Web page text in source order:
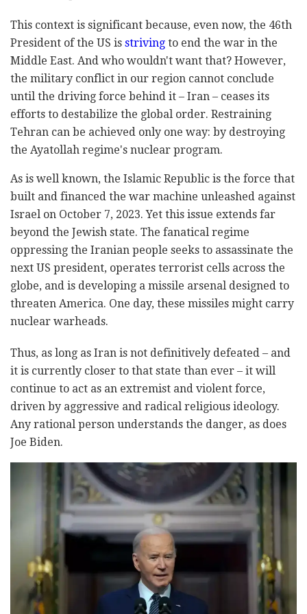
This context is significant because, even now, the 46th
President of the US is striving to end the war in the
Middle East. And who wouldn't want that? However,
the military conflict in our region cannot conclude
until the driving force behind it – Iran – ceases its
efforts to destabilize the global order. Restraining
Tehran can be achieved only one way: by destroying
the Ayatollah regime's nuclear program.
As is well known, the Islamic Republic is the force that
built and financed the war machine unleashed against
Israel on October 7, 2023. Yet this issue extends far
beyond the Jewish state. The fanatical regime
oppressing the Iranian people seeks to assassinate the
next US president, operates terrorist cells across the
globe, and is developing a missile arsenal designed to
threaten America. One day, these missiles might carry
nuclear warheads.
Thus, as long as Iran is not definitively defeated – and
it is currently closer to that state than ever – it will
continue to act as an extremist and violent force,
driven by aggressive and radical religious ideology.
Any rational person understands the danger, as does
Joe Biden.